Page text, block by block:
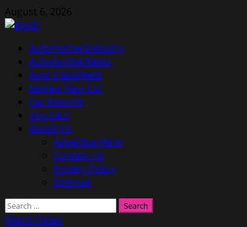
Skip
to
August 6, 2026
Primary
Menu
Automotive Industry
Automotive News
Auto Classifieds
Review New Car
Car Reports
Top Cars
About Us
Advertise Here
Contact Us
Privacy Policy
Sitemap
Search
for:
Watch Video